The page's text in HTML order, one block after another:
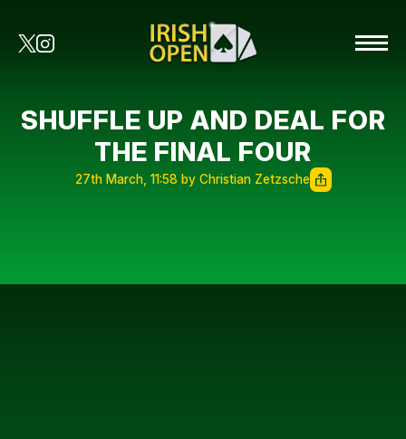
SHUFFLE UP AND DEAL FOR
THE FINAL FOUR
27th March, 11:58 by Christian Zetzsche